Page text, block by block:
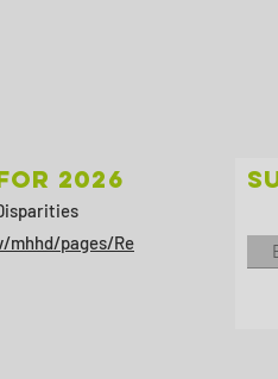
2026
mhhd/pages/Re